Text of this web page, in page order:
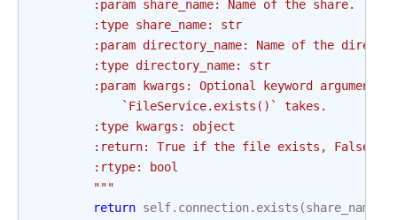
        :param share_name: Name of the share.
        :type share_name: str
:param directory_name: Name of the
        :type directory_name: str
:param kwargs: Optional keyword arguments
            `FileService.exists()` takes.
        :type kwargs: object
:return: True if the file exists, False
        :rtype: bool
        """
return self. connection. exists (share_name